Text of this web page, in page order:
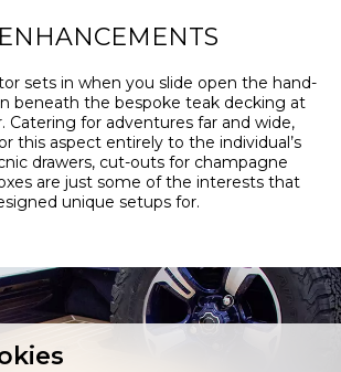
sets in when you slide open the hand-
beneath the bespoke teak decking at
Catering for adventures far and wide,
this aspect entirely to the individual’s
drawers, cut-outs for champagne
are just some of the interests that
unique setups for.